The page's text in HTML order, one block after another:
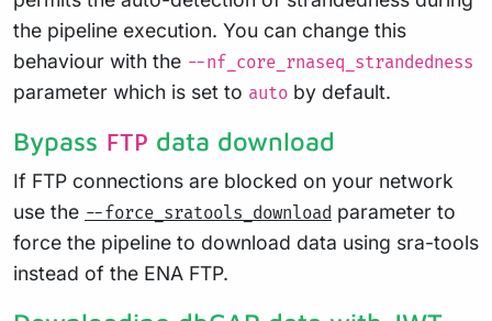
the pipeline execution. You can change this
behaviour with the --nf_core_rnaseq_strandedness
parameter which is set to auto by default.
Bypass FTP data download
If FTP connections are blocked on your network
use the --force_sratools_download parameter to
force the pipeline to download data using sra-tools
instead of the ENA FTP.